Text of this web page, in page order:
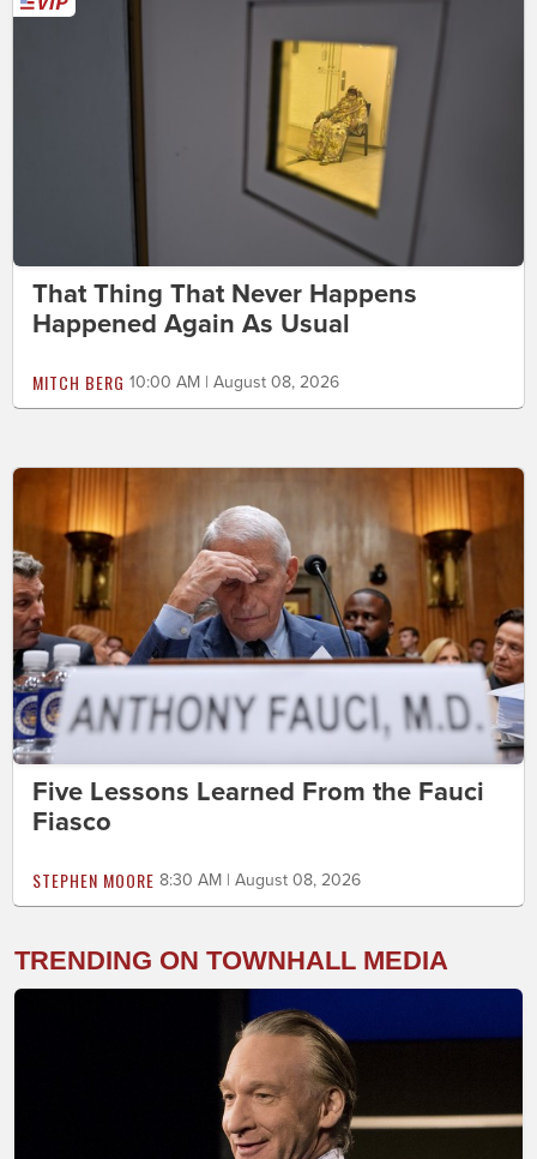
That Thing That Never Happens
Happened Again As Usual
MITCH BERG 10:00 AM | August 08, 2026
Five Lessons Learned From the Fauci
Fiasco
STEPHEN MOORE 8:30 AM | August 08, 2026
TRENDING ON TOWNHALL MEDIA